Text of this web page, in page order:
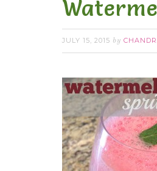
JULY 15, 2015 by